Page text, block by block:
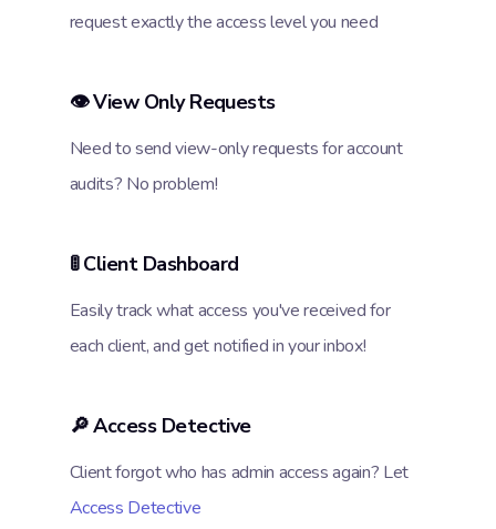
request exactly the access level you need
👁️ View Only Requests
Need to send view-only requests for account
audits? No problem!
🚦 Client Dashboard
Easily track what access you've received for
each client, and get notified in your inbox!
🔎 Access Detective
Client forgot who has admin access again? Let
Access Detective